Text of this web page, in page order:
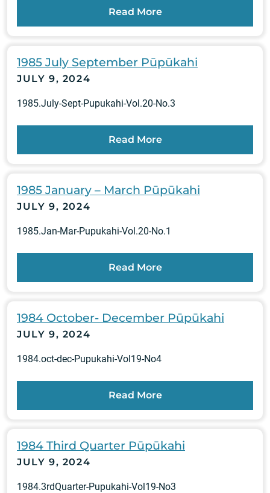
Read More
1985 July September Pūpūkahi
JULY 9, 2024
1985.July-Sept-Pupukahi-Vol.20-No.3
Read More
1985 January – March Pūpūkahi
JULY 9, 2024
1985.Jan-Mar-Pupukahi-Vol.20-No.1
Read More
1984 October- December Pūpūkahi
JULY 9, 2024
1984.oct-dec-Pupukahi-Vol19-No4
Read More
1984 Third Quarter Pūpūkahi
JULY 9, 2024
1984.3rdQuarter-Pupukahi-Vol19-No3